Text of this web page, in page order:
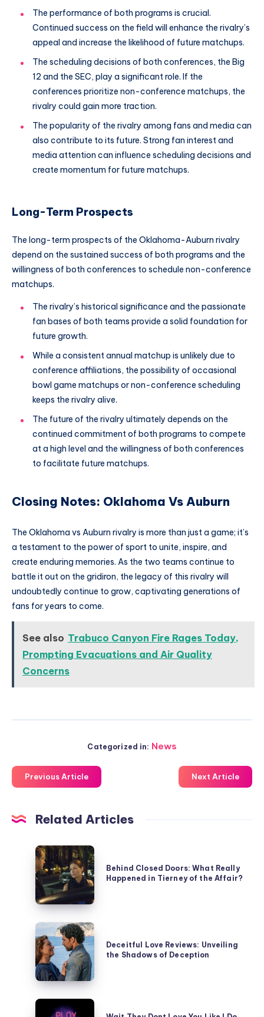
The performance of both programs is crucial.
Continued success on the field will enhance the rivalry’s
appeal and increase the likelihood of future matchups.
The scheduling decisions of both conferences, the Big
12 and the SEC, play a significant role. If the
conferences prioritize non-conference matchups, the
rivalry could gain more traction.
The popularity of the rivalry among fans and media can
also contribute to its future. Strong fan interest and
media attention can influence scheduling decisions and
create momentum for future matchups.
Long-Term Prospects
The long-term prospects of the Oklahoma-Auburn rivalry
depend on the sustained success of both programs and the
willingness of both conferences to schedule non-conference
matchups.
The rivalry’s historical significance and the passionate
fan bases of both teams provide a solid foundation for
future growth.
While a consistent annual matchup is unlikely due to
conference affiliations, the possibility of occasional
bowl game matchups or non-conference scheduling
keeps the rivalry alive.
The future of the rivalry ultimately depends on the
continued commitment of both programs to compete
at a high level and the willingness of both conferences
to facilitate future matchups.
Closing Notes: Oklahoma Vs Auburn
The Oklahoma vs Auburn rivalry is more than just a game; it’s
a testament to the power of sport to unite, inspire, and
create enduring memories. As the two teams continue to
battle it out on the gridiron, the legacy of this rivalry will
undoubtedly continue to grow, captivating generations of
fans for years to come.
See also Trabuco Canyon Fire Rages Today,
Prompting Evacuations and Air Quality
Concerns
Categorized in: News
Previous Article Next Article
Related Articles
Behind
Closed
Doors:
What
Really
Happened
in
Tierney
of
the
Affair?
Behind Closed Doors: What Really
Happened in Tierney of the Affair?
Deceitful
Love
Reviews:
Unveiling
the
Shadows
Deceitful Love Reviews: Unveiling
the Shadows of Deception
Wait